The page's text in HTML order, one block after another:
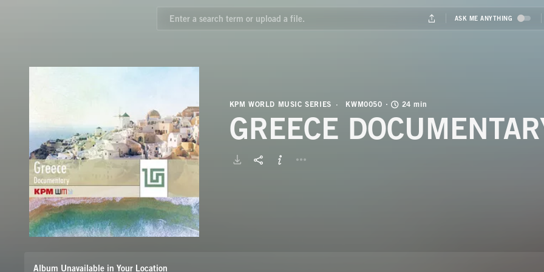
KPM WORLD MUSIC SERIES KWM0050 24 min
GREECE
Album Unavailable in Your Location